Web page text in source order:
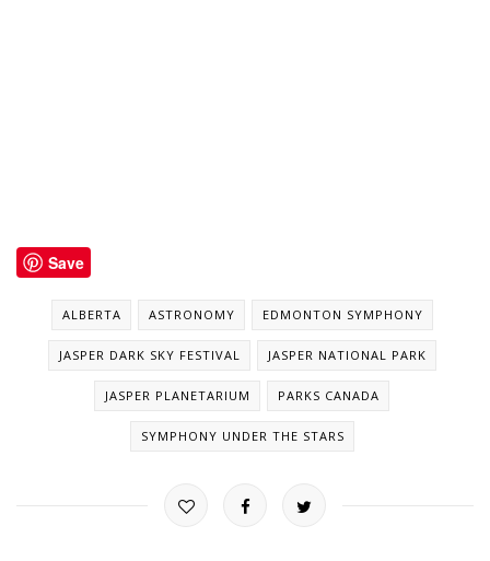
Save
ALBERTA ASTRONOMY EDMONTON SYMPHONY
JASPER DARK SKY FESTIVAL JASPER NATIONAL PARK
JASPER PLANETARIUM PARKS CANADA
SYMPHONY UNDER THE STARS